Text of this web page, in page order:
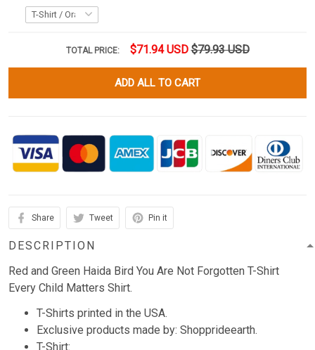
TOTAL PRICE: $71.94 USD $79.93 USD
ADD ALL TO CART
Share Tweet Pin it
DESCRIPTION
Red and Green Haida Bird You Are Not Forgotten T-Shirt
Every Child Matters Shirt.
T-Shirts printed in the USA.
Exclusive products made by: Shopprideearth.
T-Shirt: